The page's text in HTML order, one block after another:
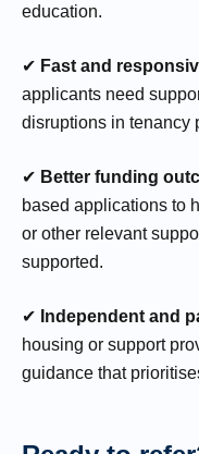
education.
✔ Fast and
applicants need
disruptions in tenancy
✔ Better funding
based applications to
or other relevant
supported.
✔ Independent and
housing or support
guidance that